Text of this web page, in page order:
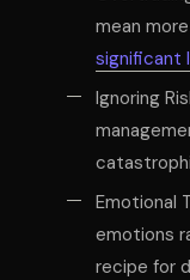
mean
significant
Ignoring
Emotional
emotions
recipe for